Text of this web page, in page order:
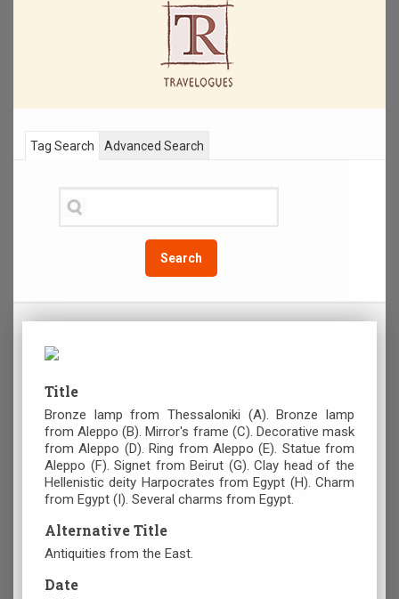
Tag Search
Search
Advanced Search
Title
Bronze lamp from Thessaloniki (Α). Bronze lamp
from Aleppo (Β). Mirror's frame (C). Decorative mask
from Aleppo (D). Ring from Aleppo (Ε). Statue from
Aleppo (F). Signet from Beirut (G). Clay head of the
Hellenistic deity Harpocrates from Egypt (Η). Charm
from Egypt (Ι). Several charms from Egypt.
Alternative Title
Antiquities from the East.
Date